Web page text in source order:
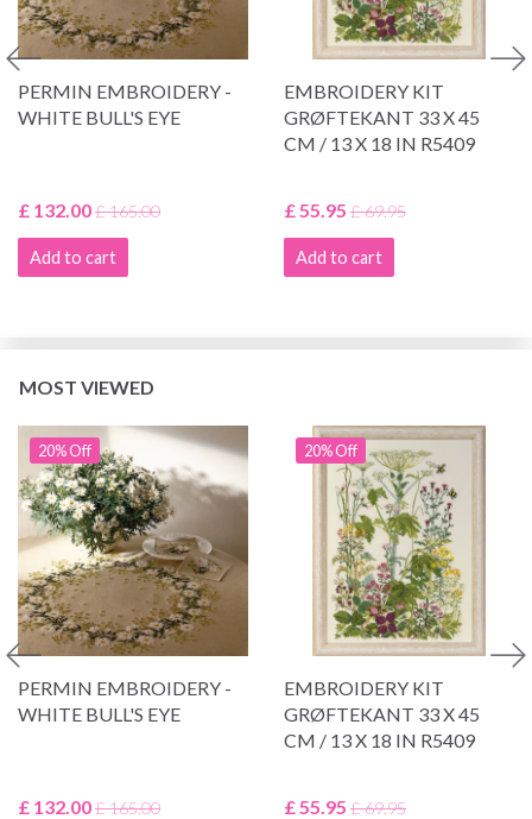
PERMIN EMBROIDERY -
WHITE BULL'S EYE
£ 132.00£ 165.00
Add to cart
EMBROIDERY KIT
GRØFTEKANT 33 X 45
CM / 13 X 18 IN R5409
£ 55.95 £ 69.95
Add to cart
MOST VIEWED
20% Off
PERMIN EMBROIDERY -
WHITE BULL'S EYE
£ 132.00£ 165.00
20% Off
EMBROIDERY KIT
GRØFTEKANT 33 X 45
CM / 13 X 18 IN R5409
£ 55.95 £ 69.95